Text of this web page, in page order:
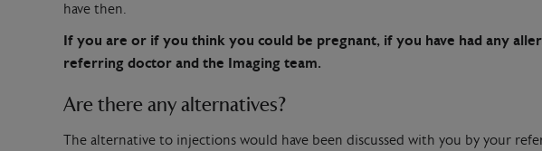
have then.
If you are or if you think you could be pregnant, if you have had any
referring doctor and the Imaging team.
Are there any alternatives?
The alternative to injections would have been discussed with you by your